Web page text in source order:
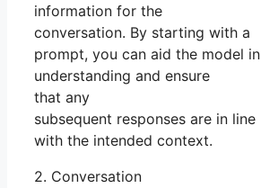
information for the
conversation. By starting with a
prompt, you can aid the model in
understanding and ensure
that any
subsequent responses are in line
with the intended context.
2. Conversation